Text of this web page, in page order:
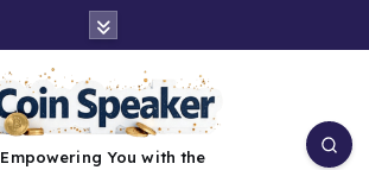
Empowering You with the